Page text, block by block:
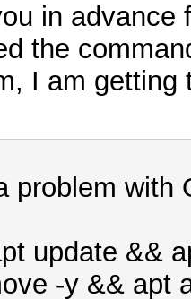
in advance
the
I am
problem with
update &&
-y && apt